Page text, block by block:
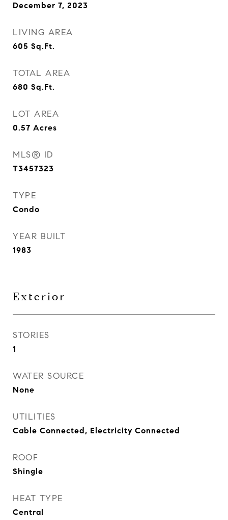
December 7, 2023
LIVING AREA
605 Sq.Ft.
TOTAL AREA
680 Sq.Ft.
LOT AREA
0.57 Acres
MLS® ID
T3457323
TYPE
Condo
YEAR BUILT
1983
Exterior
STORIES
1
WATER SOURCE
None
UTILITIES
Cable Connected, Electricity Connected
ROOF
Shingle
HEAT TYPE
Central